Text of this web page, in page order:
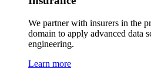
We partner with insurers in the
domain to apply advanced data
engineering.
Learn more